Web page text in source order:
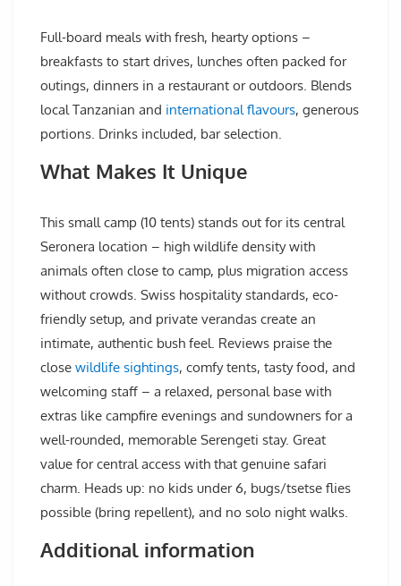
Full-board meals with fresh, hearty options –
breakfasts to start drives, lunches often packed for
outings, dinners in a restaurant or outdoors. Blends
local Tanzanian and international flavours, generous
portions. Drinks included, bar selection.
What Makes It Unique
This small camp (10 tents) stands out for its central
Seronera location – high wildlife density with
animals often close to camp, plus migration access
without crowds. Swiss hospitality standards, eco-
friendly setup, and private verandas create an
intimate, authentic bush feel. Reviews praise the
close wildlife sightings, comfy tents, tasty food, and
welcoming staff – a relaxed, personal base with
extras like campfire evenings and sundowners for a
well-rounded, memorable Serengeti stay. Great
value for central access with that genuine safari
charm. Heads up: no kids under 6, bugs/tsetse flies
possible (bring repellent), and no solo night walks.
Additional information